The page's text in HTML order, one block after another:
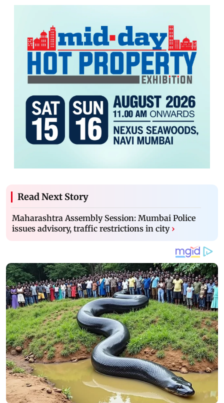
Read Next Story
Maharashtra Assembly Session: Mumbai Police
issues advisory, traffic restrictions in city ›